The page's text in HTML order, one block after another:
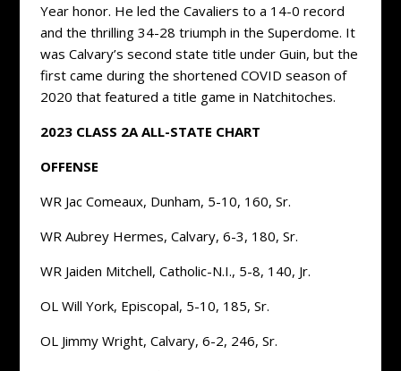
Year honor. He led the Cavaliers to a 14-0 record
and the thrilling 34-28 triumph in the Superdome. It
was Calvary’s second state title under Guin, but the
first came during the shortened COVID season of
2020 that featured a title game in Natchitoches.
2023 CLASS 2A ALL-STATE CHART
OFFENSE
WR Jac Comeaux, Dunham, 5-10, 160, Sr.
WR Aubrey Hermes, Calvary, 6-3, 180, Sr.
WR Jaiden Mitchell, Catholic-N.I., 5-8, 140, Jr.
OL Will York, Episcopal, 5-10, 185, Sr.
OL Jimmy Wright, Calvary, 6-2, 246, Sr.